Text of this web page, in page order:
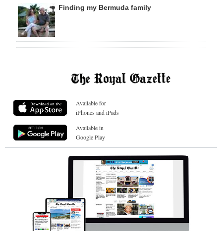
Finding my Bermuda family
Available for
iPhones and iPads
Available in
Google Play